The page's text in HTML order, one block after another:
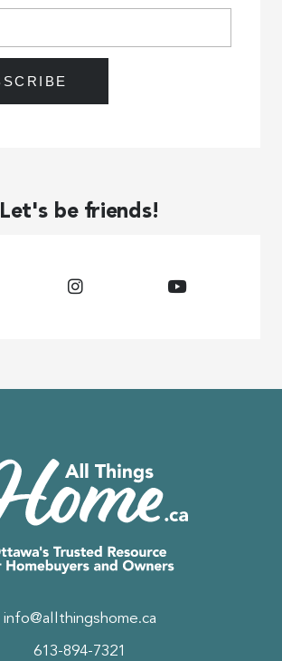
Let's be friends!
info@allthingshome.ca
613-894-7321